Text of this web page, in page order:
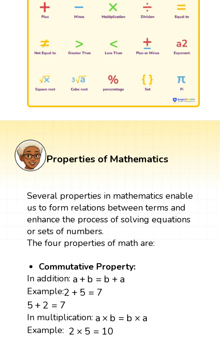
Properties of Mathematics
Several properties in mathematics enable
us to form relations between terms and
enhance the process of solving equations
or sets of numbers.
The four properties of math are:
Commutative Property:
In addition: a+ b = b + a
a + b= +a
Example:2+ 5 = 7
2 + 5= 7
5+ 2 = 7
5 + 2= 7
In multiplication: a × b = b × a
a ×b= b×a
Example: 2 × 5 = 10
2 ×5= 10